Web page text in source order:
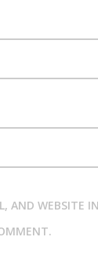
AND WEBSITE